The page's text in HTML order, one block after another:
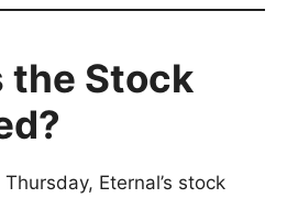
the Stock
Eternal’s stock